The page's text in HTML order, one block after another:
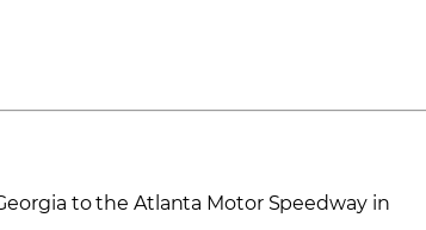
to the Atlanta Motor Speedway in